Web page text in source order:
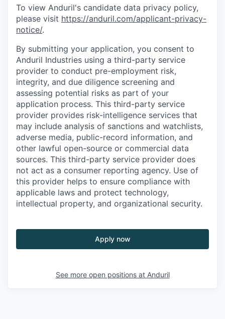
To view Anduril's candidate data privacy policy,
please visit https://anduril.com/applicant-privacy-
notice/.
By submitting your application, you consent to
Anduril Industries using a third-party service
provider to conduct pre-employment risk,
integrity, and due diligence screening and
assessing potential risks as part of your
application process. This third-party service
provider provides risk-intelligence services that
may include analysis of sanctions and watchlists,
adverse media, public-record information, and
other lawful open-source or commercial data
sources. This third-party service provider does
not act as a consumer reporting agency. Use of
this provider helps to ensure compliance with
applicable laws and protect technology,
intellectual property, and organizational security.
Apply now
See more open positions at Anduril